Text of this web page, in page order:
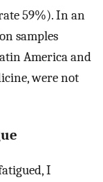
59%). In an
samples
America and
were not
I